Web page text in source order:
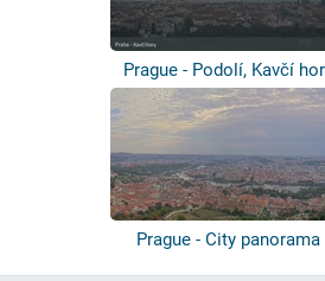
Prague - Podolí, Kavčí
Prague - City panorama